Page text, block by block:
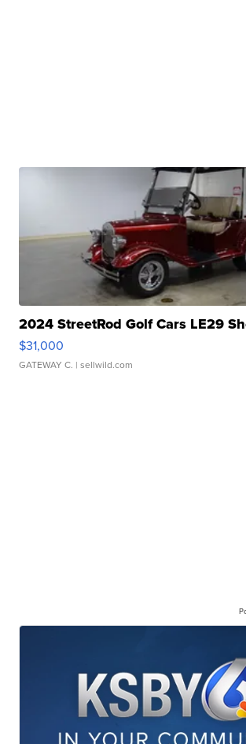
2024 StreetRod Golf Cars LE29
$31,000
GATEWAY C. | sellwild.com